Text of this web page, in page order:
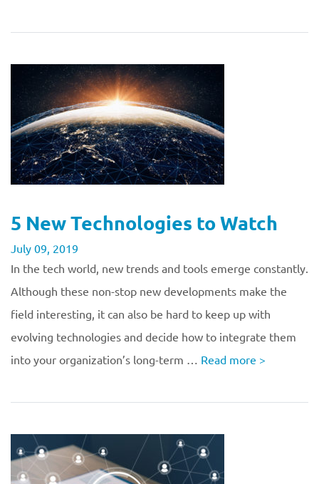
5 New Technologies to Watch
July 09, 2019
In the tech world, new trends and tools emerge constantly.
Although these non-stop new developments make the
field interesting, it can also be hard to keep up with
evolving technologies and decide how to integrate them
into your organization’s long-term … Read more >